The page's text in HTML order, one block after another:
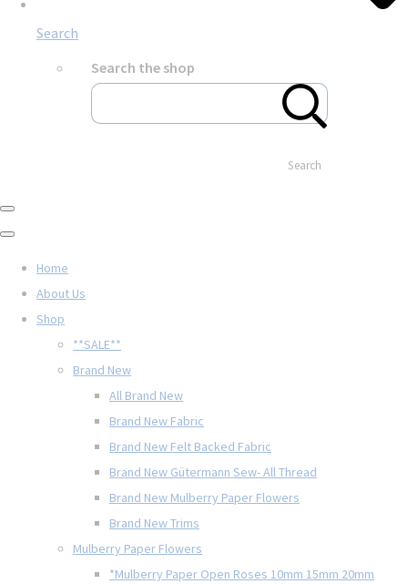
Search
Search the shop
Search
Home
About Us
Shop
**SALE**
Brand New
All Brand New
Brand New Fabric
Brand New Felt Backed Fabric
Brand New Gütermann Sew- All Thread
Brand New Mulberry Paper Flowers
Brand New Trims
Mulberry Paper Flowers
*Mulberry Paper Open Roses 10mm 15mm 20mm